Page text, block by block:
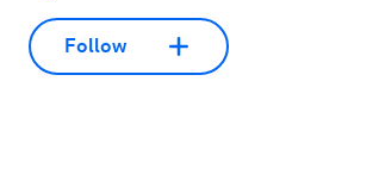
Follow